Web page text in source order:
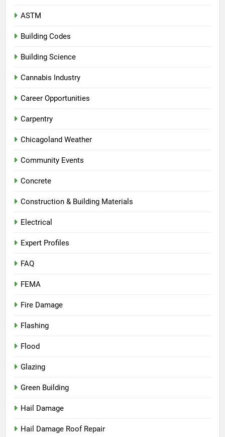
ASTM
Building Codes
Building Science
Cannabis Industry
Career Opportunities
Carpentry
Chicagoland Weather
Community Events
Concrete
Construction & Building Materials
Electrical
Expert Profiles
FAQ
FEMA
Fire Damage
Flashing
Flood
Glazing
Green Building
Hail Damage
Hail Damage Roof Repair